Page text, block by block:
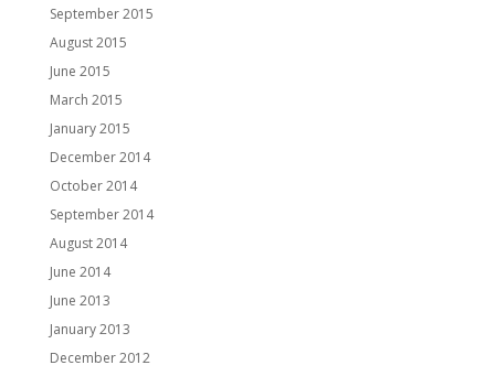
September 2015
August 2015
June 2015
March 2015
January 2015
December 2014
October 2014
September 2014
August 2014
June 2014
June 2013
January 2013
December 2012